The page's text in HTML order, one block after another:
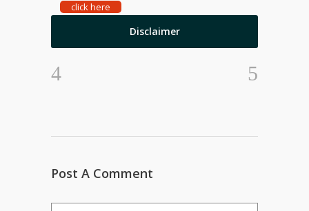
click here
Disclaimer
Post A Comment